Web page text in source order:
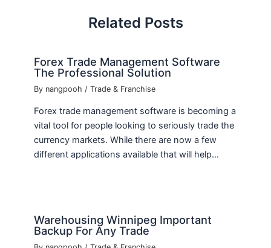
Related Posts
Forex Trade Management Software
The Professional Solution
By nangpooh /Trade & Franchise
Forex trade management software is becoming a
vital tool for people looking to seriously trade the
currency markets. While there are now a few
different applications available that will help…
Warehousing Winnipeg Important
Backup For Any Trade